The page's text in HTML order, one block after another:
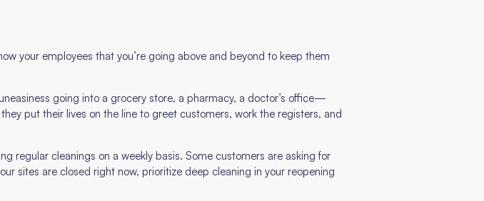
your employees that you’re going above and beyond to keep them
going into a grocery store, a pharmacy, a doctor’s office—
put their lives on the line to greet customers, work the registers, and
regular cleanings on a weekly basis. Some customers are asking for
sites are closed right now, prioritize deep cleaning in your reopening